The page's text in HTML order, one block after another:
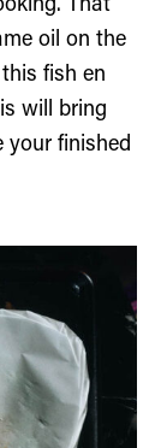
That
oil on the
fish en
will bring
your finished